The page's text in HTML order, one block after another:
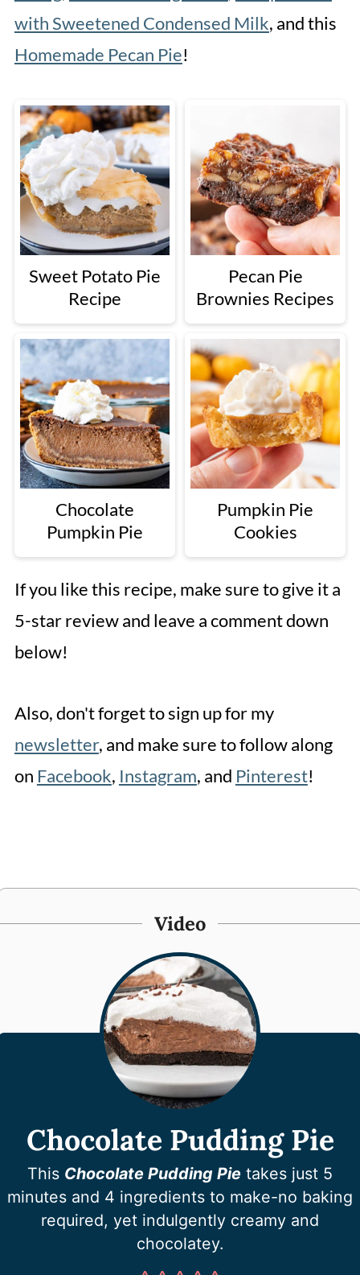
with Sweetened Condensed Milk, and this
Homemade Pecan Pie!
Sweet Potato Pie
Recipe
Pecan Pie
Brownies Recipes
Chocolate
Pumpkin Pie
Pumpkin Pie
Cookies
If you like this recipe, make sure to give it a
5-star review and leave a comment down
below!
Also, don't forget to sign up for my
newsletter, and make sure to follow along
on Facebook, Instagram, and Pinterest!
Video
Chocolate Pudding Pie
This Chocolate Pudding Pie takes just 5
minutes and 4 ingredients to make-no baking
required, yet indulgently creamy and
chocolatey.